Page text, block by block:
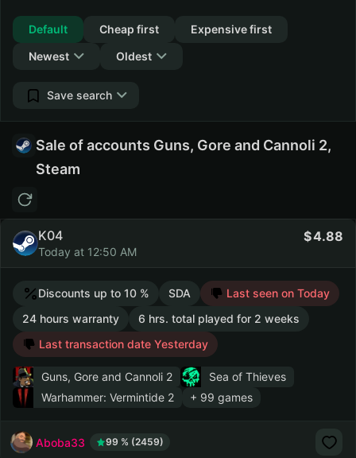
Default
Cheap first
Expensive first
Newest
Oldest
Save search
Sale of accounts Guns, Gore and Cannoli 2,
Steam
K04
Today at 12:50 AM
4.88
Discounts up to 10 % SDA
Last seen on Today
24 hours warranty
6 hrs. total played for 2 weeks
Last transaction date Yesterday
Guns, Gore and Cannoli 2
Sea of Thieves
Warhammer: Vermintide 2
+ 99 games
Aboba33 99 % (2459)